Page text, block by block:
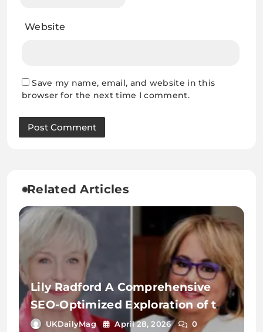
Website
Save my name, email, and website in this
browser for the next time I comment.
Related Articles
Lily Radford A Comprehensive
SEO-Optimized Exploration of the
Name, Identity, and Digital
UKDailyMag April 28, 2026 0